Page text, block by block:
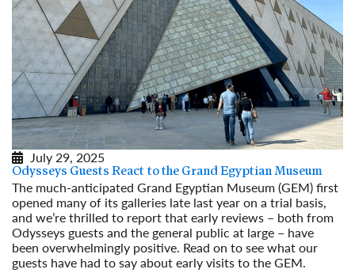
July 29, 2025
Odysseys Guests React to the Grand Egyptian Museum
The much-anticipated Grand Egyptian Museum (GEM) first
opened many of its galleries late last year on a trial basis,
and we’re thrilled to report that early reviews – both from
Odysseys guests and the general public at large – have
been overwhelmingly positive. Read on to see what our
guests have had to say about early visits to the GEM.